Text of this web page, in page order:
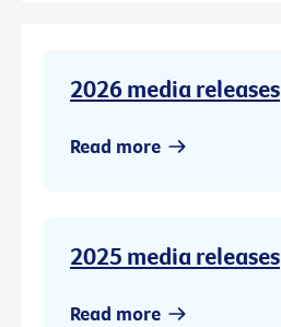
2026 media releases
Read more
2025 media releases
Read more